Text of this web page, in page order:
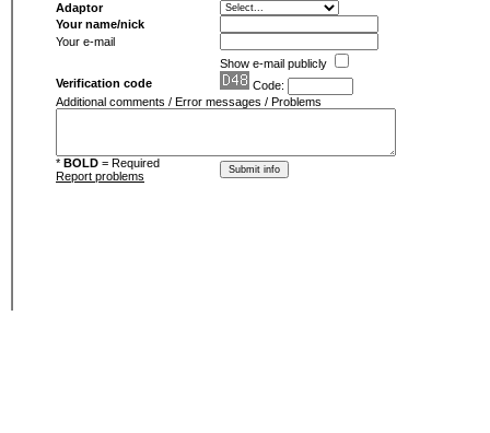
Adaptor
Your name/nick
Your e-mail
Show e-mail publicly
Verification code
Code:
Additional comments / Error messages / Problems
* BOLD = Required
Report problems